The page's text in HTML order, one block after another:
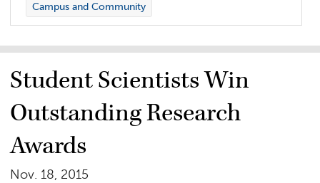
Campus and Community
Student Scientists Win
Outstanding Research
Awards
Nov. 18, 2015